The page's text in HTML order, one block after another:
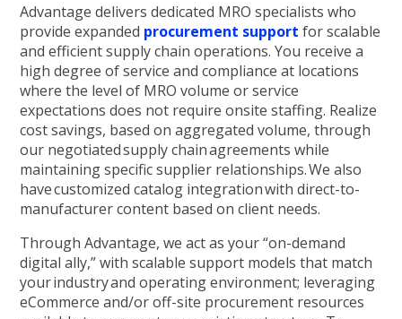
Advantage delivers dedicated MRO specialists who
provide expanded procurement support for scalable
and efficient supply chain operations. You receive a
high degree of service and compliance at locations
where the level of MRO volume or service
expectations does not require onsite staffing. Realize
cost savings, based on aggregated volume, through
our negotiated supply chain agreements while
maintaining specific supplier relationships. We also
have customized catalog integration with direct-to-
manufacturer content based on client needs.
Through Advantage, we act as your “on-demand
digital ally,” with scalable support models that match
your industry and operating environment; leveraging
eCommerce and/or off-site procurement resources